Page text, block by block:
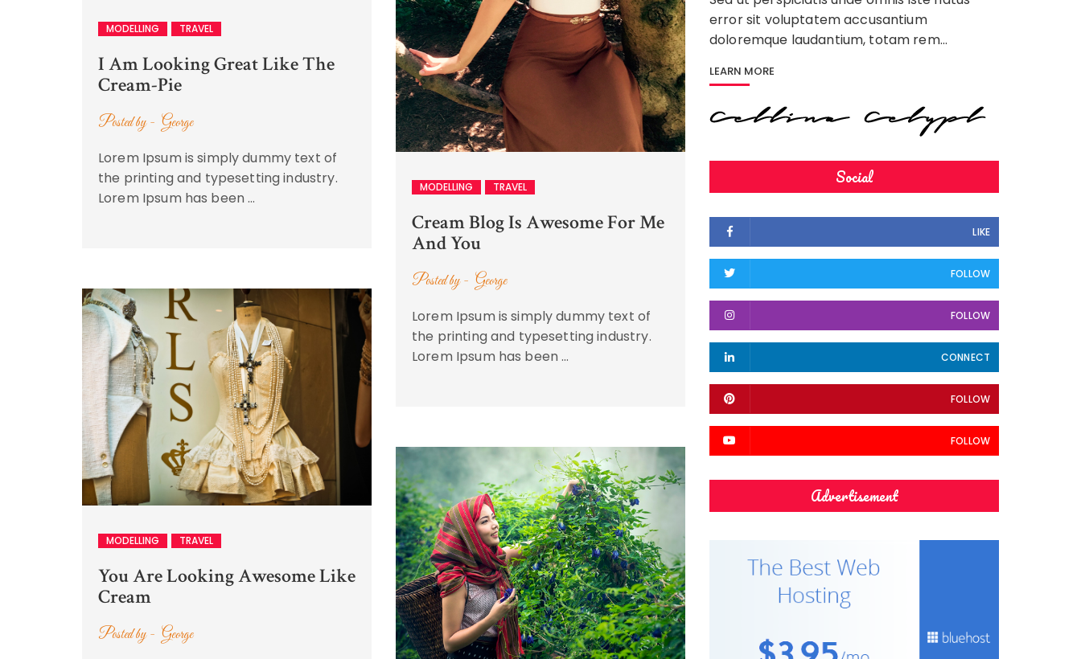
MODELLING TRAVEL
I Am Looking Great Like The
Cream-Pie
Posted by - George
Lorem Ipsum is simply dummy text of
the printing and typesetting industry.
Lorem Ipsum has been …
MODELLING TRAVEL
Cream Blog Is Awesome For Me
And You
Posted by - George
Lorem Ipsum is simply dummy text of
the printing and typesetting industry.
Lorem Ipsum has been …
MODELLING TRAVEL
You Are Looking Awesome Like
Cream
Posted by - George
error sit voluptatem accusantium
doloremque laudantium, totam rem…
LEARN MORE
Social
LIKE
FOLLOW
FOLLOW
CONNECT
FOLLOW
FOLLOW
Advertisement